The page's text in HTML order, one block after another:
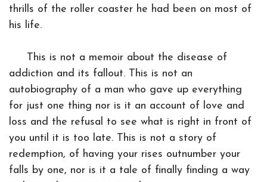
thrills of the roller coaster he had been on most of
his life.
This is not a memoir about the disease of
addiction and its fallout. This is not an
autobiography of a man who gave up everything
for just one thing nor is it an account of love and
loss and the refusal to see what is right in front of
you until it is too late. This is not a story of
redemption, of having your rises outnumber your
falls by one, nor is it a tale of finally finding a way